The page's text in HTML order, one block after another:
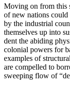
Moving on from this
of new nations
by the industrial
themselves up into
dent the abiding
colonial powers for
examples of
are compelled to
sweeping flow of